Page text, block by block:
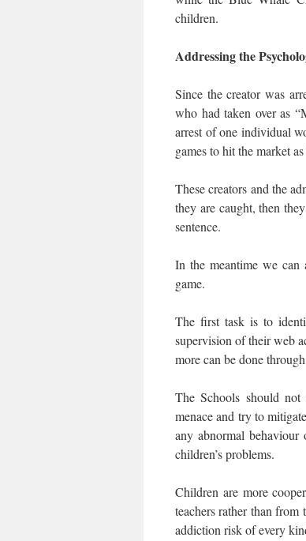
children.
Addressing the
Since the creator was
who had taken over as
arrest of one individual
games to hit the market
These creators and the
they are caught, then
sentence.
In the meantime we
game.
The first task is to
supervision of their web
more can be done
The Schools should
menace and try to
any abnormal behaviour
children’s problems.
Children are more
teachers rather than
addiction risk of every